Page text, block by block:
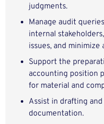
judgments.
Manage audit
internal
issues, and
Support the
accounting position
for material and
Assist in drafting
documentation.